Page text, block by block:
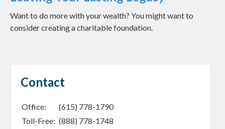
Want to do more with your wealth? You might want to
consider creating a charitable foundation.
Contact
Office:
(615) 778-1790
Toll-Free: (888) 778-1748